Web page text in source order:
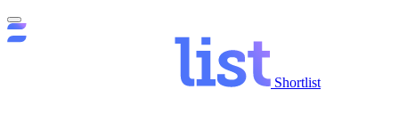
Shortlist